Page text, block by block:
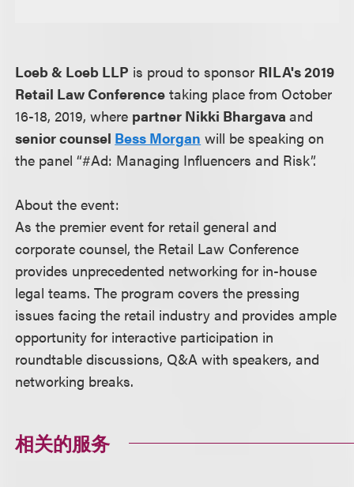
Loeb & Loeb LLP is proud to sponsor RILA's 2019
Retail Law Conference taking place from October
16-18, 2019, where partner Nikki Bhargavaand
senior counsel Bess Morgan will be speaking on
the panel “#Ad: Managing Influencers and Risk”.
About the event:
As the premier event for retail general and
corporate counsel, the Retail Law Conference
provides unprecedented networking for in-house
legal teams. The program covers the pressing
issues facing the retail industry and provides ample
opportunity for interactive participation in
roundtable discussions, Q&A with speakers, and
networking breaks.
相关的服务